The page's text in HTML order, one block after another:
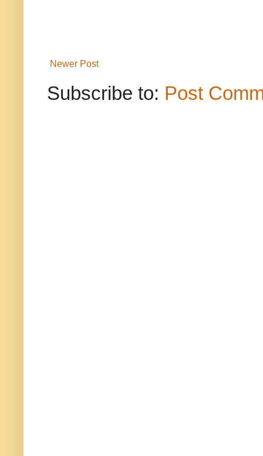
Newer Post
Subscribe to: Post